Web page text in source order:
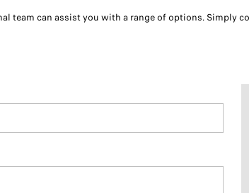
team can assist you with a range of options. Simply